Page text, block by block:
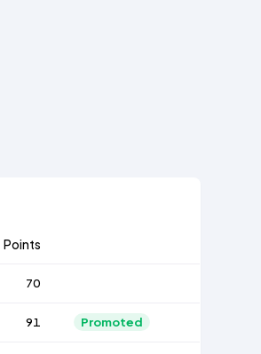
Points
70
91 Promoted